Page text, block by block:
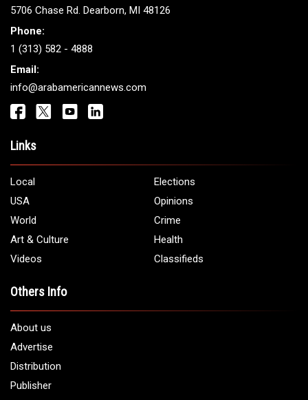
5706 Chase Rd. Dearborn, MI 48126
Phone:
1 (313) 582 - 4888
Email:
info@arabamericannews.com
Links
Local
Elections
USA
Opinions
World
Crime
Art & Culture
Health
Videos
Classifieds
Others Info
About us
Advertise
Distribution
Publisher